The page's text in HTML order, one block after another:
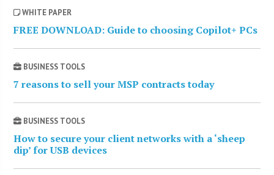
WHITE PAPER
FREE DOWNLOAD: Guide to choosing Copilot+ PCs
BUSINESS TOOLS
7 reasons to sell your MSP contracts today
BUSINESS TOOLS
How to secure your client networks with a ‘sheep
dip’ for USB devices